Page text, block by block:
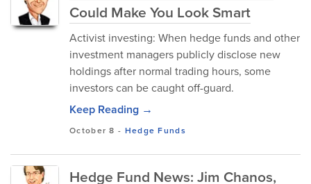
Could Make You Look Smart
Activist investing: When hedge funds and other
investment managers publicly disclose new
holdings after normal trading hours, some
investors can be caught off-guard.
Keep Reading →
October 8 - Hedge Funds
Hedge Fund News: Jim Chanos,